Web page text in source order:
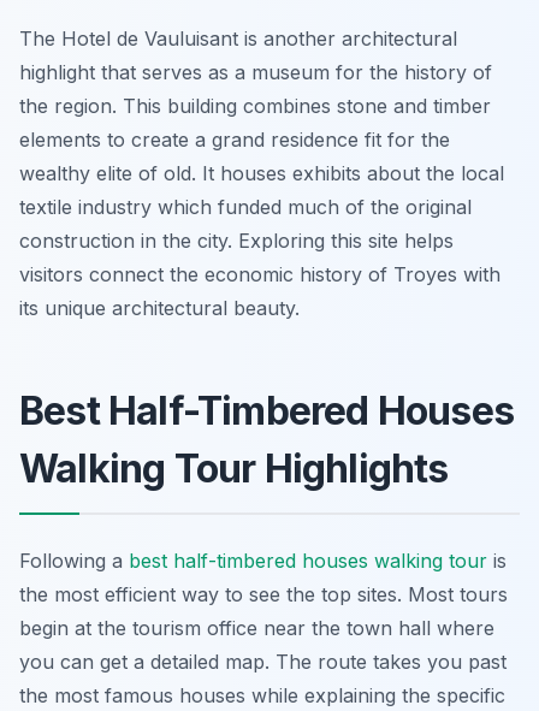
The Hotel de Vauluisant is another architectural
highlight that serves as a museum for the history of
the region. This building combines stone and timber
elements to create a grand residence fit for the
wealthy elite of old. It houses exhibits about the local
textile industry which funded much of the original
construction in the city. Exploring this site helps
visitors connect the economic history of Troyes with
its unique architectural beauty.
Best Half-Timbered Houses
Walking Tour Highlights
Following a best half-timbered houses walking tour is
the most efficient way to see the top sites. Most tours
begin at the tourism office near the town hall where
you can get a detailed map. The route takes you past
the most famous houses while explaining the specific